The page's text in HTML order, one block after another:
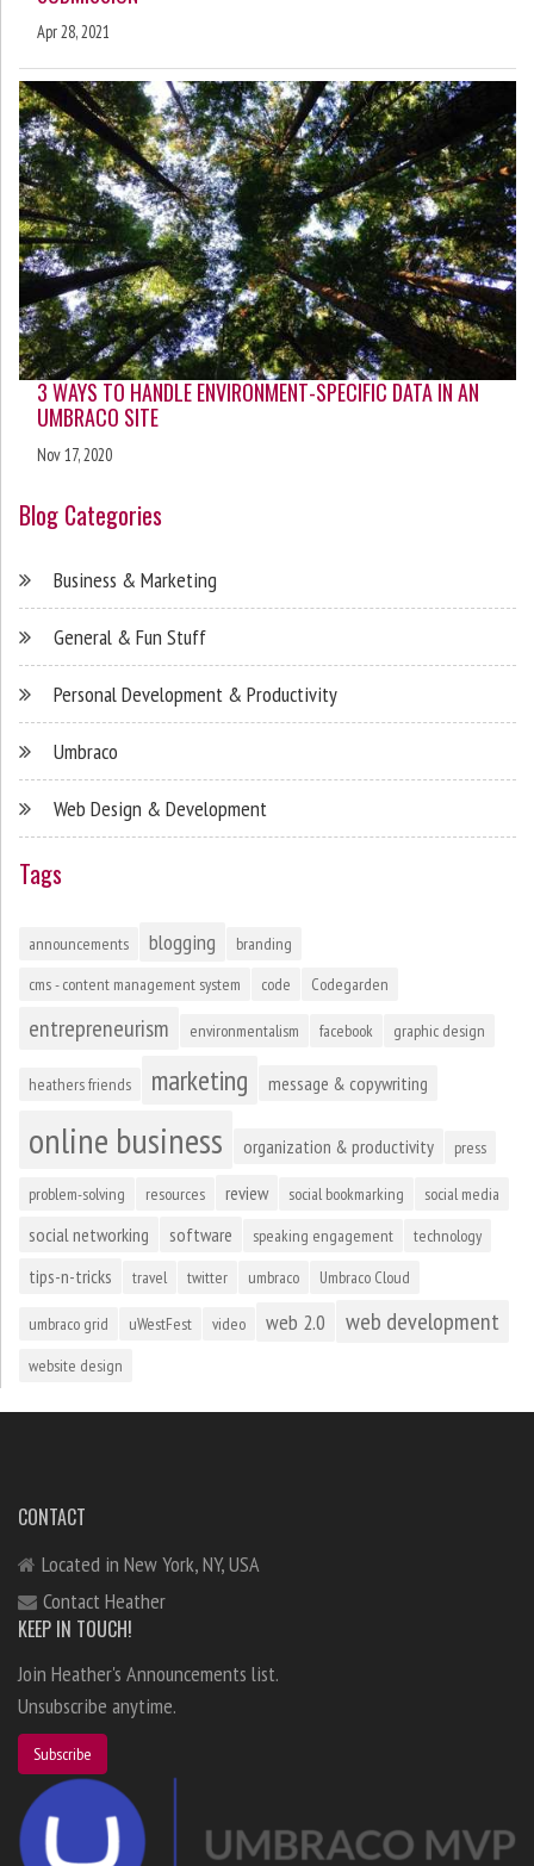
Apr 28, 2021
3 WAYS TO HANDLE ENVIRONMENT-SPECIFIC DATA IN AN
UMBRACO SITE
Nov 17, 2020
Blog Categories
Business & Marketing
General & Fun Stuff
Personal Development & Productivity
Umbraco
Web Design & Development
Tags
announcements blogging
branding
cms - content management system
code Codegarden
entrepreneurism environmentalism facebook graphic design
heathers friends marketing message & copywriting
online business organization & productivity press
problem-solving resources review social bookmarking social media
social networking software speaking engagement technology
tips-n-tricks travel twitter umbraco Umbraco Cloud
umbraco grid uWestFest video web 2.0 web development
website design
CONTACT
Located in New York, NY, USA
Contact Heather
KEEP IN TOUCH!
Join Heather's Announcements list.
Unsubscribe anytime.
Subscribe